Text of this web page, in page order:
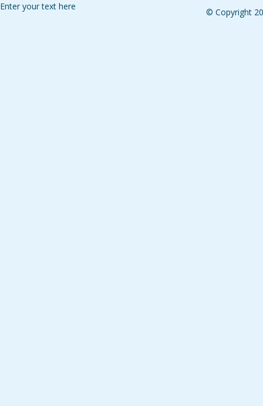
© Copyright
Enter your text here